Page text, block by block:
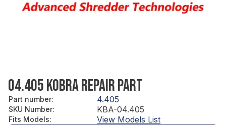
04.405 KOBRA REPAIR PART
Part number: 4.405
SKU Number: KBA-04.405
Fits Models: View Models List